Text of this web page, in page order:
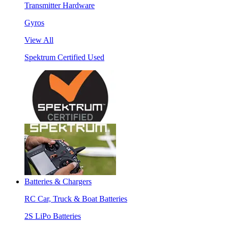
Transmitter Hardware
Gyros
View All
Spektrum Certified Used
Batteries & Chargers
RC Car, Truck & Boat Batteries
2S LiPo Batteries